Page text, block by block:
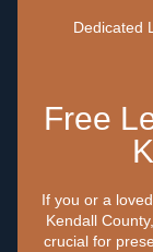
Dedicated
Free
If you or a
Kendall
crucial for